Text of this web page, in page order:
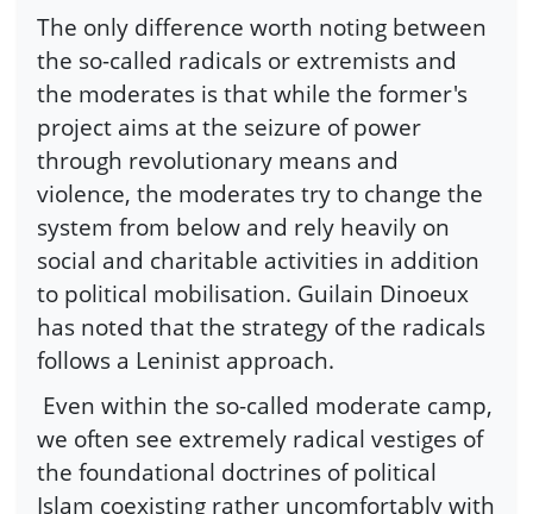
The only difference worth noting between
the so-called radicals or extremists and
the moderates is that while the former's
project aims at the seizure of power
through revolutionary means and
violence, the moderates try to change the
system from below and rely heavily on
social and charitable activities in addition
to political mobilisation. Guilain Dinoeux
has noted that the strategy of the radicals
follows a Leninist approach.
Even within the so-called moderate camp,
we often see extremely radical vestiges of
the foundational doctrines of political
Islam coexisting rather uncomfortably with